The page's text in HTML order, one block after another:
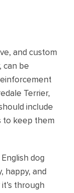
and custom
can be
Terrier,
include
to keep them
dog
happy, and
through